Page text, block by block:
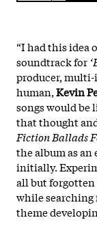
“I had this idea
soundtrack for
producer,
human,Kevin
songs would be
that thought
Fiction Ballads
the album as
initially.
all but forgotten
while searching
theme